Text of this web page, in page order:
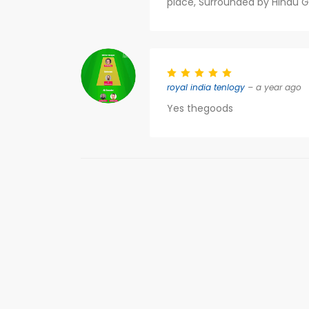
royal india tenlogy – a year ago
Yes thegoods